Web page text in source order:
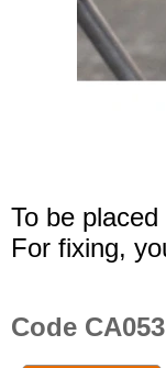
To be
For fixing,
Code CA053